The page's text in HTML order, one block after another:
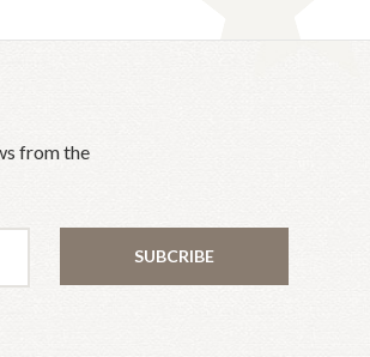
from the
SUBCRIBE